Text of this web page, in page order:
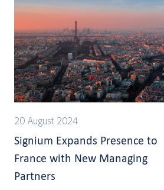
20 August 2024
Signium Expands Presence to
France with New Managing
Partners